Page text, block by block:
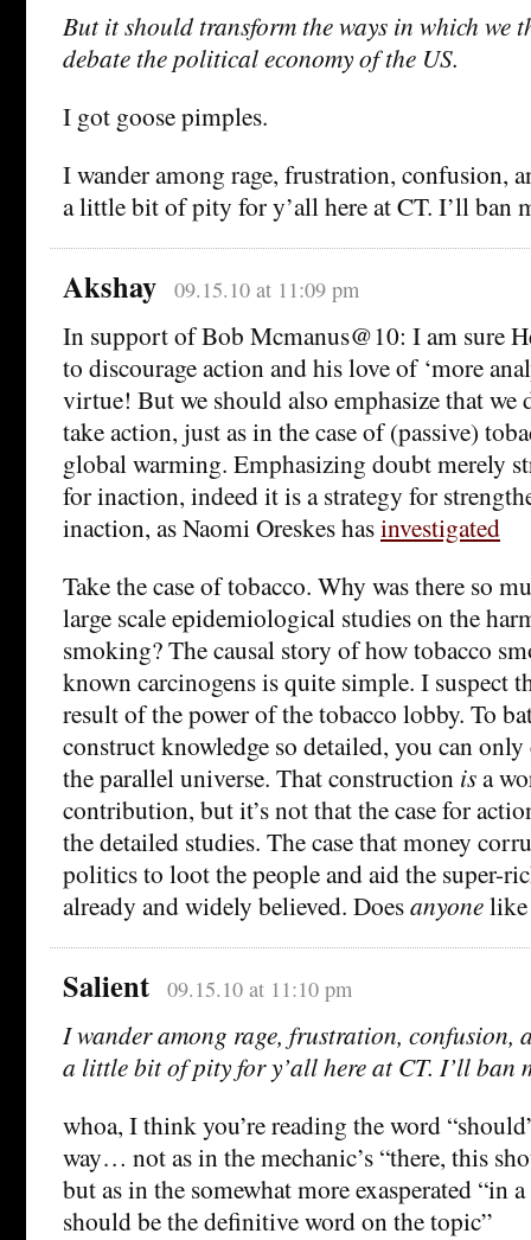
But it should transform the ways in which we
debate the political economy of the US.
I got goose pimples.
I wander among rage, frustration, confusion,
a little bit of pity for y’all here at CT. I’ll ban
Akshay 09.15.10 at 11:09 pm
In support of Bob Mcmanus@10: I am sure
to discourage action and his love of ‘more
virtue! But we should also emphasize that we
take action, just as in the case of (passive)
global warming. Emphasizing doubt merely
for inaction, indeed it is a strategy for
inaction, as Naomi Oreskes hasinvestigated
Take the case of tobacco. Why was there so
large scale epidemiological studies on the
smoking? The causal story of how tobacco
known carcinogens is quite simple. I suspect
result of the power of the tobacco lobby. To
construct knowledge so detailed, you can
the parallel universe. That construction isa
contribution, but it’s not that the case for
the detailed studies. The case that money
politics to loot the people and aid the super-
already and widely believed. Doesanyonelike
Salient 09.15.10 at 11:10 pm
I wander among rage, frustration, confusion,
a little bit of pity for y’all here at CT. I’ll ban
whoa, I think you’re reading the word
way… not as in the mechanic’s “there, this
but as in the somewhat more exasperated “in
should be the definitive word on the topic”